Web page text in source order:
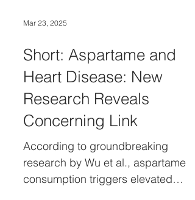
Short: Aspartame and
Heart Disease: New
Research Reveals
Concerning Link
According to groundbreaking
research by Wu et al., aspartame